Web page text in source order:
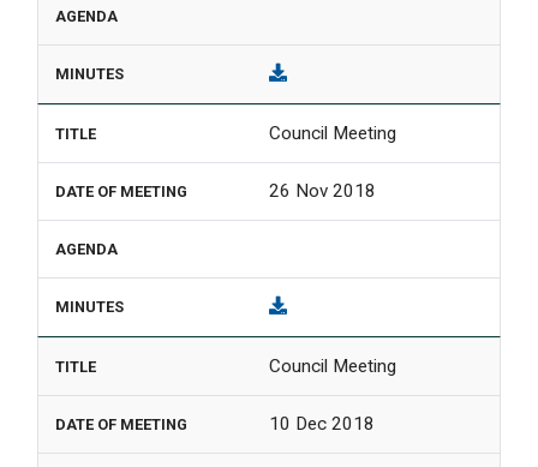
Council Meeting
26 Nov 2018
Council Meeting
10 Dec 2018